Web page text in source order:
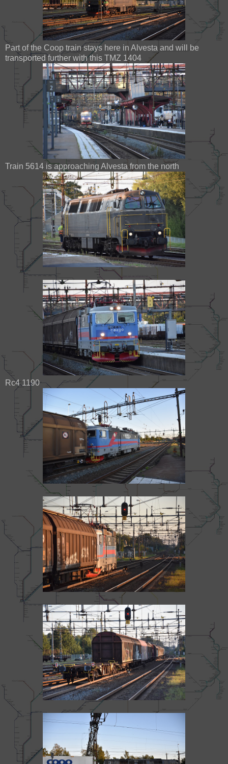
Part of the Coop train stays here in Alvesta and will be
transported further with this TMZ 1404
Train 5614 is approaching Alvesta from the north
Rc4 1190